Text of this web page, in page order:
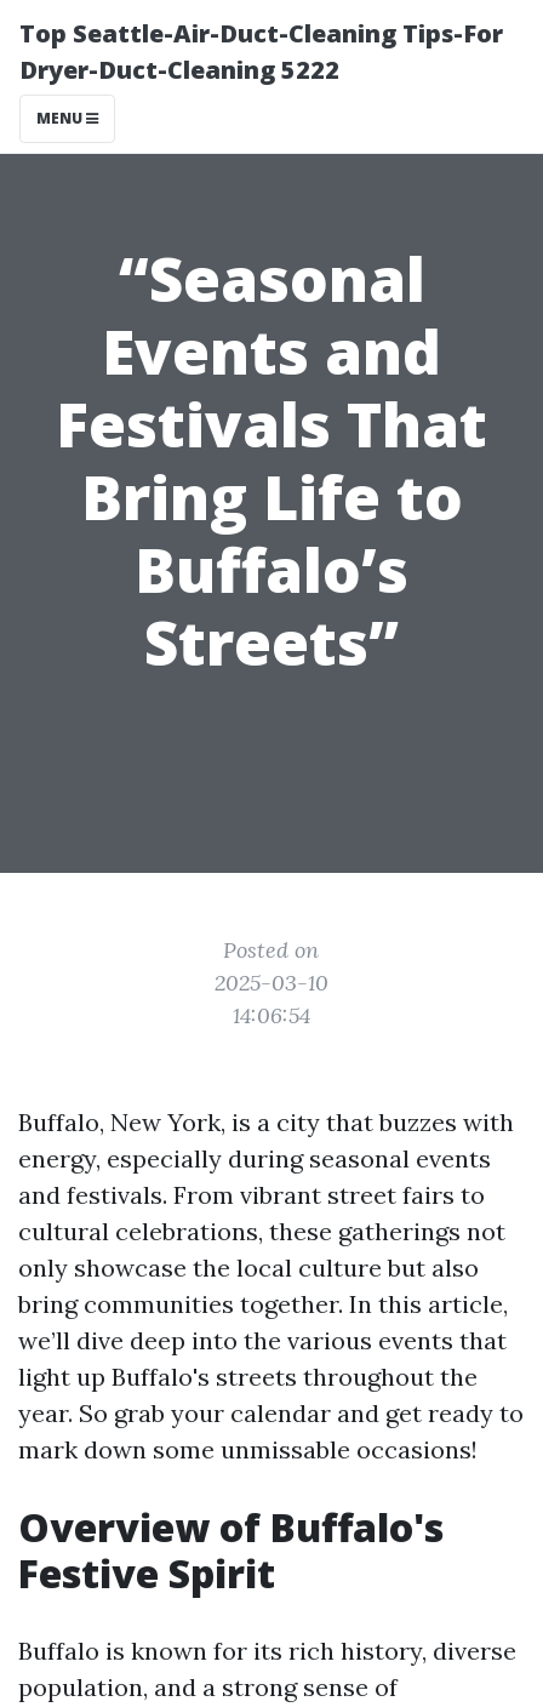
Top Seattle-Air-Duct-Cleaning Tips-For
Dryer-Duct-Cleaning 5222
MENU
“Seasonal
Events and
Festivals That
Bring Life to
Buffalo’s
Streets”
Posted on
2025-03-10
14:06:54
Buffalo, New York, is a city that buzzes with
energy, especially during seasonal events
and festivals. From vibrant street fairs to
cultural celebrations, these gatherings not
only showcase the local culture but also
bring communities together. In this article,
we’ll dive deep into the various events that
light up Buffalo's streets throughout the
year. So grab your calendar and get ready to
mark down some unmissable occasions!
Overview of Buffalo's
Festive Spirit
Buffalo is known for its rich history, diverse
population, and a strong sense of